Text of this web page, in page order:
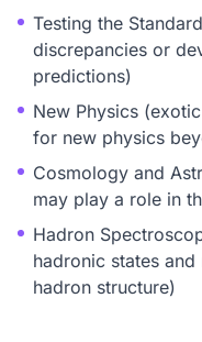
Testing the
discrepancies or
predictions)
New Physics
for new physics
Cosmology and
may play a role in
Hadron
hadronic states
hadron structure)